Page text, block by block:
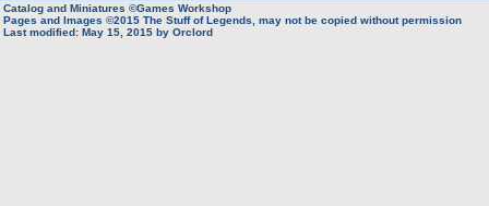
Catalog and Miniatures ©Games Workshop
Pages and Images ©2015 The Stuff of Legends, may not be copied without permission
Last modified: May 15, 2015 by Orclord